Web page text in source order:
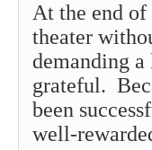
At the end of
theater
demanding
grateful.
been
well-